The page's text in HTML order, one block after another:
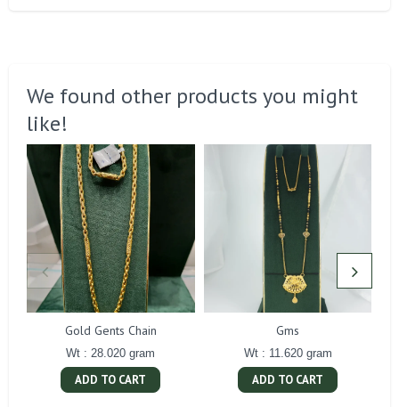
We found other products you might
like!
Gold Gents Chain
Wt : 28.020 gram
ADD TO CART
Gms
Wt : 11.620 gram
ADD TO CART